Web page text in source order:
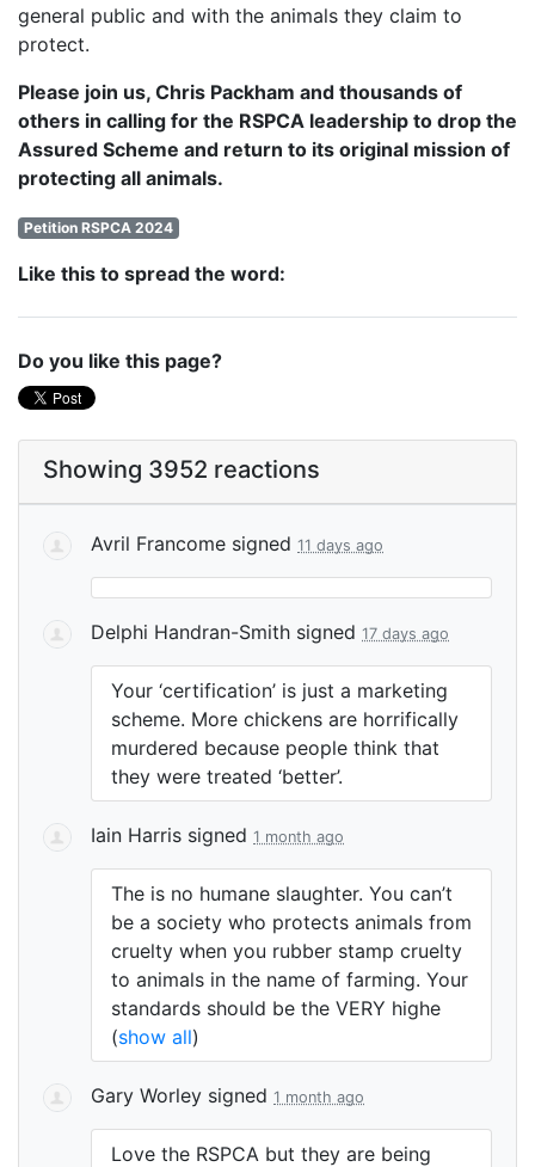
general public and with the animals they claim to
protect.
Please join us, Chris Packham and thousands of
others in calling for the RSPCA leadership to drop the
Assured Scheme and return to its original mission of
protecting all animals.
Petition RSPCA 2024
Like this to spread the word:
Do you like this page?
Showing 3952 reactions
Avril Francome signed 11 days ago
Delphi Handran-Smith signed 17 days ago
Your ‘certification’ is just a marketing
scheme. More chickens are horrifically
murdered because people think that
they were treated ‘better’.
Iain Harris signed 1 month ago
The is no humane slaughter. You can’t
be a society who protects animals from
cruelty when you rubber stamp cruelty
to animals in the name of farming. Your
standards should be the VERY highe
(show all)
Gary Worley signed 1 month ago
Love the RSPCA but they are being